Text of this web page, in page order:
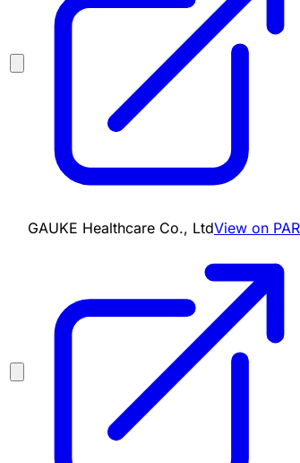
GAUKE Healthcare Co., LtdView on